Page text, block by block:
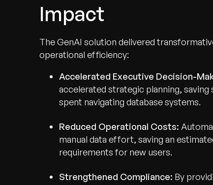
Impact
The GenAI solution delivered
operational efficiency:
Accelerated Executive Decision-
accelerated strategic planning,
spent navigating database systems.
Reduced Operational Costs:
manual data effort, saving an
requirements for new users.
Strengthened Compliance: By
Recognized for
Trusted for Impact.